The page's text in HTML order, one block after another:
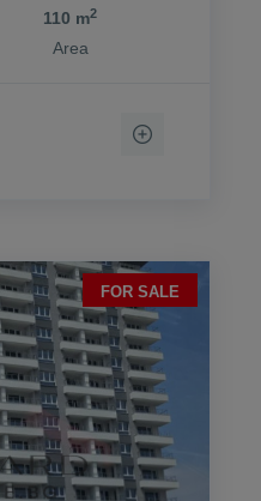
110 m2
Area
FOR SALE